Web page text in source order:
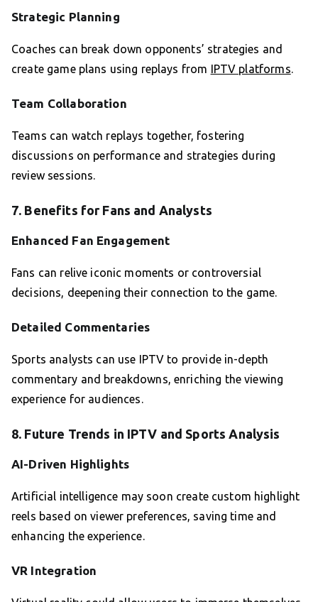
Strategic Planning
Coaches can break down opponents’ strategies and
create game plans using replays from
IPTV platforms.
Team Collaboration
Teams can watch replays together, fostering
discussions on performance and strategies during
review sessions.
7. Benefits for Fans and Analysts
Enhanced Fan Engagement
Fans can relive iconic moments or controversial
decisions, deepening their connection to the game.
Detailed Commentaries
Sports analysts can use IPTV to provide in-depth
commentary and breakdowns, enriching the viewing
experience for audiences.
8. Future Trends in IPTV and Sports Analysis
AI-Driven Highlights
Artificial intelligence may soon create custom highlight
reels based on viewer preferences, saving time and
enhancing the experience.
VR Integration